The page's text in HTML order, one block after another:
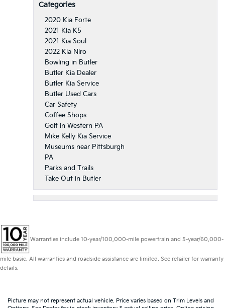
Categories
2020 Kia Forte
2021 Kia K5
2021 Kia Soul
2022 Kia Niro
Bowling in Butler
Butler Kia Dealer
Butler Kia Service
Butler Used Cars
Car Safety
Coffee Shops
Golf in Western PA
Mike Kelly Kia Service
Museums near Pittsburgh
PA
Parks and Trails
Take Out in Butler
Warranties include 10-year/100,000-mile powertrain and 5-year/60,000-
mile basic. All warranties and roadside assistance are limited. See retailer for warranty
details.
Picture may not represent actual vehicle. Price varies based on Trim Levels and